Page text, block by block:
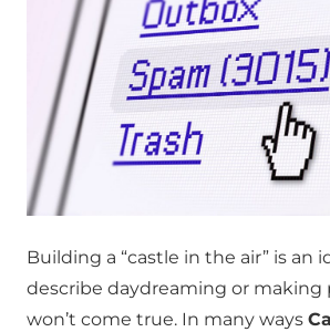
Building a “castle in the air” is an
describe daydreaming or making
won’t come true. In many ways